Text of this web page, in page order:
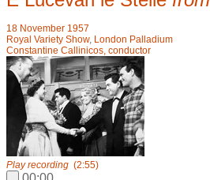
18 November 1957
Royal Variety Show, London Palladium
Constantine Callinicos, conductor
Play recording (2:55)